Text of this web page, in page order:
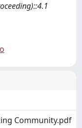
Community.pdf